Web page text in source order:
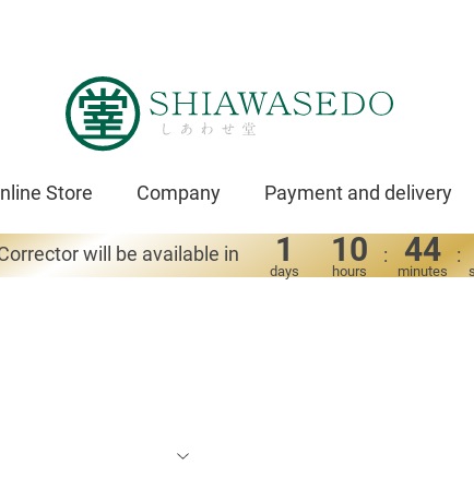
Store Company Payment and delivery
will be available in 1
days
10
hours
: 44
minutes
: